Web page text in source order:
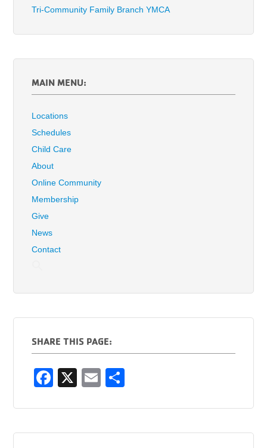
Tri-Community Family Branch YMCA
MAIN MENU:
Locations
Schedules
Child Care
About
Online Community
Membership
Give
News
Contact
SHARE THIS PAGE:
F
c
e
X
E
ail ar
e